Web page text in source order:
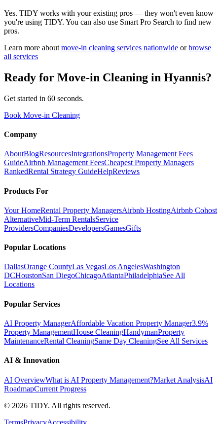
Yes. TIDY works with your existing pros — they won't even know
you're using TIDY. You can also use Smart Pro Search to find new
pros.
Learn more about move-in cleaning services nationwide or browse
all services
Ready for Move-in Cleaning in Hyannis?
Get started in 60 seconds.
Book Move-in Cleaning
Company
AboutBlogResourcesIntegrationsProperty Management Fees
GuideAirbnb Management FeesCheapest Property Managers
RankedRental Strategy GuideHelpReviews
Products For
Your HomeRental Property ManagersAirbnb HostingAirbnb Cohost
AlternativeMid-Term RentalsService
ProvidersCompaniesDevelopersGamesGifts
Popular Locations
DallasOrange CountyLas VegasLos AngelesWashington
DCHoustonSan DiegoChicagoAtlantaPhiladelphiaSee All
Locations
Popular Services
AI Property ManagerAffordable Vacation Property Manager3.9%
Property ManagementHouse CleaningHandymanProperty
MaintenanceRental CleaningSame Day CleaningSee All Services
AI & Innovation
AI OverviewWhat is AI Property Management?Market AnalysisAI
RoadmapCurrent Progress
© 2026 TIDY. All rights reserved.
TermsPrivacyAccessibility